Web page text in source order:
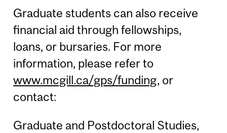
Graduate students can also receive
financial aid through fellowships,
loans, or bursaries. For more
information, please refer to
www.mcgill.ca/gps/funding, or
contact:
Graduate and Postdoctoral Studies,